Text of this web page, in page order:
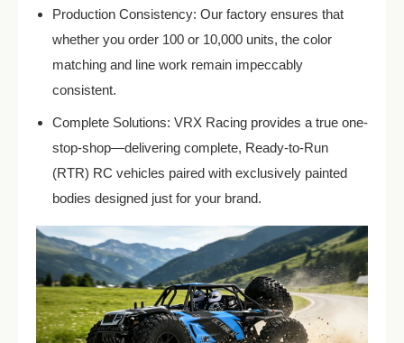
Production Consistency: Our factory ensures that
whether you order 100 or 10,000 units, the color
matching and line work remain impeccably
consistent.
Complete Solutions: VRX Racing provides a true one-
stop-shop—delivering complete, Ready-to-Run
(RTR) RC vehicles paired with exclusively painted
bodies designed just for your brand.